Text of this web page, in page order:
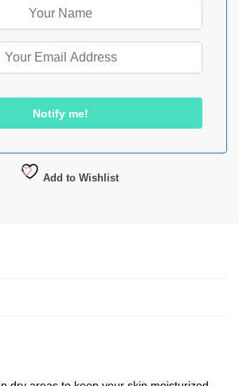
Add to Wishlist